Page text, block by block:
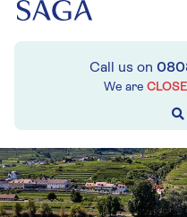
Call us on
We are